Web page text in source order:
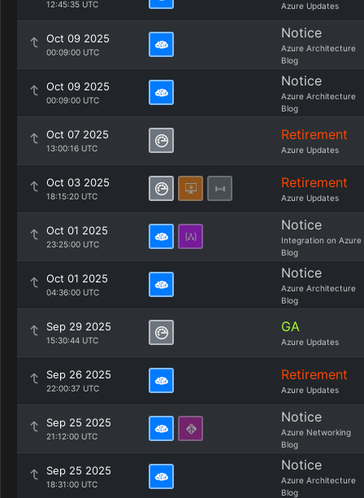
12:45:35 UTC Azure Updates
Oct 09 2025
00:09:00 UTC
Notice
Azure Architecture
Blog
Oct 09 2025
00:09:00 UTC
Notice
Azure Architecture
Blog
Oct 07 2025
13:00:16 UTC
Retirement
Azure Updates
Oct 03 2025
18:15:20 UTC
Retirement
Azure Updates
Oct 01 2025
23:25:00 UTC
Notice
Integration on Azure
Blog
Oct 01 2025
04:36:00 UTC
Notice
Azure Architecture
Blog
Sep 29 2025
15:30:44 UTC
GA
Azure Updates
Sep 26 2025
22:00:37 UTC
Retirement
Azure Updates
Sep 25 2025
21:12:00 UTC
Notice
Azure Networking
Blog
Sep 25 2025
18:31:00 UTC
Notice
Azure Architecture
Blog